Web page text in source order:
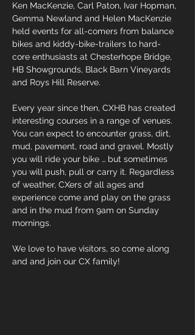
Ken MacKenzie, Carl Paton, Ivar Hopman,
Gemma Newland and Helen MacKenzie
held events for all-comers from balance
bikes and kiddy-bike-trailers to hard-
core enthusiasts at Chesterhope Bridge,
HB Showgrounds, Black Barn Vineyards
and Roys Hill Reserve.
Every year since then, CXHB has created
interesting courses in a range of venues.
You can expect to encounter grass, dirt,
mud, pavement, road and gravel. Mostly
you will ride your bike … but sometimes
you will push, pull or carry it. Regardless
of weather, CXers of all ages and
experience come and play on the grass
and in the mud from 9am on Sunday
mornings.
We love to have visitors, so come along
and and join our CX family!